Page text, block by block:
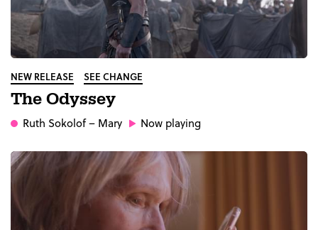
NEW RELEASE SEE CHANGE
The Odyssey
Ruth Sokolof– Mary Now playing